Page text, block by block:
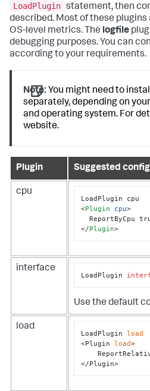
LoadPlugin statement, then
described. Most of these
OS-level metrics. The logfile
debugging purposes. You can
according to your requirements.
Note: You might need to
separately, depending on
and operating system. For
website.
Plugin Suggested
cpu
<Plugin cpu>
</Plugin>
interface
LoadPlugin
Use the default
load
LoadPlugin load
<Plugin load>
</Plugin>